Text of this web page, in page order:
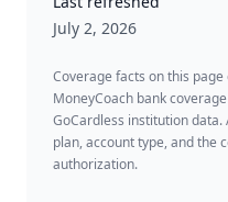
July 2, 2026
Coverage facts on this
MoneyCoach bank
GoCardless institution
plan, account type, and the
authorization.